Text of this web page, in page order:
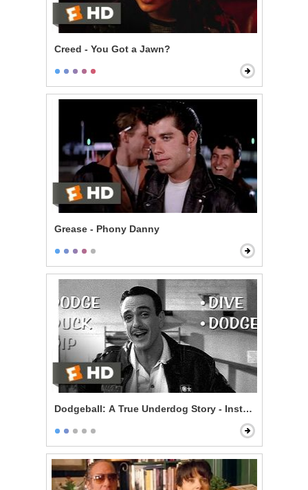
Creed - You Got a Jawn?
Grease - Phony Danny
Dodgeball: A True Underdog Story - Instructional